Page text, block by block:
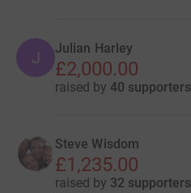
J Julian Harley
£2,000.00
raised by 40 supporters
Steve Wisdom
£1,235.00
raised by 32 supporters